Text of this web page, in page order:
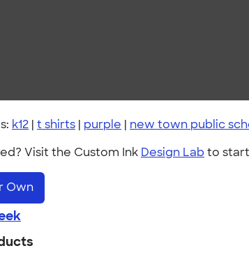
k12 | t shirts | purple | new town public
Visit the Custom Ink Design Lab to
Own